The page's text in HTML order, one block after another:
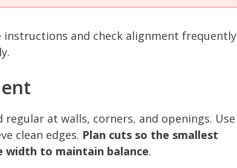
instructions and check alignment frequently
at walls, corners, and openings. Use
clean edges. Plan cuts so the smallest
width to maintain balance.